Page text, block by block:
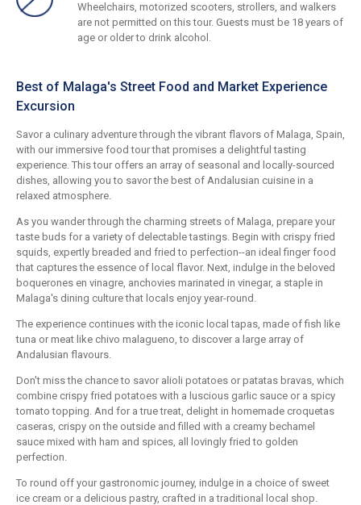
Wheelchairs, motorized scooters, strollers, and walkers
are not permitted on this tour. Guests must be 18 years of
age or older to drink alcohol.
Best of Malaga's Street Food and Market Experience
Excursion
Savor a culinary adventure through the vibrant flavors of Malaga, Spain,
with our immersive food tour that promises a delightful tasting
experience. This tour offers an array of seasonal and locally-sourced
dishes, allowing you to savor the best of Andalusian cuisine in a
relaxed atmosphere.
As you wander through the charming streets of Malaga, prepare your
taste buds for a variety of delectable tastings. Begin with crispy fried
squids, expertly breaded and fried to perfection--an ideal finger food
that captures the essence of local flavor. Next, indulge in the beloved
boquerones en vinagre, anchovies marinated in vinegar, a staple in
Malaga's dining culture that locals enjoy year-round.
The experience continues with the iconic local tapas, made of fish like
tuna or meat like chivo malagueno, to discover a large array of
Andalusian flavours.
Don't miss the chance to savor alioli potatoes or patatas bravas, which
combine crispy fried potatoes with a luscious garlic sauce or a spicy
tomato topping. And for a true treat, delight in homemade croquetas
caseras, crispy on the outside and filled with a creamy bechamel
sauce mixed with ham and spices, all lovingly fried to golden
perfection.
To round off your gastronomic journey, indulge in a choice of sweet
ice cream or a delicious pastry, crafted in a traditional local shop.